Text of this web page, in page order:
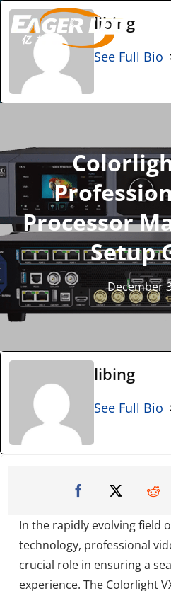
Skip
content
libing
See Full Bio
Processor
Setup
December
libing
See Full Bio
In the rapidly evolving field
technology, professional
crucial role in ensuring a
experience. The Colorlight